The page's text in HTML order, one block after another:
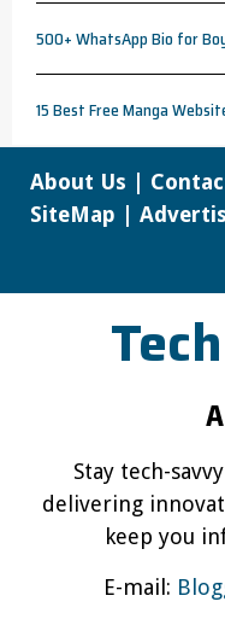
500+ WhatsApp Bio for
15 Best Free Manga
About Us
SiteMap
Stay tech-
delivering
keep you
E-mail: